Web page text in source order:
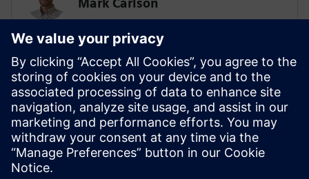
Mark Carlson
Sr. Principal Technical Consultant -
Lifesciences Simulation & AI
SIEMENS
Biplob Dutta
Solution Architect – AI/SPDM